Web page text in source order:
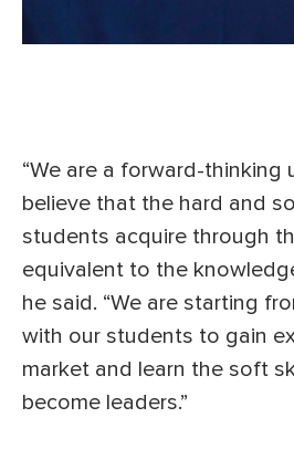
“We are a forward-thinking
believe that the hard and
students acquire through
equivalent to the
he said. “We are starting
with our students to gain
market and learn the soft
become leaders.”